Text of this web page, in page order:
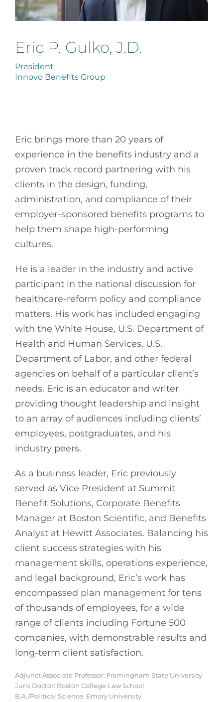
Eric P. Gulko, J.D.
President
Innovo Benefits Group
Eric brings more than 20 years of
experience in the benefits industry and a
proven track record partnering with his
clients in the design, funding,
administration, and compliance of their
employer-sponsored benefits programs to
help them shape high-performing
cultures.
He is a leader in the industry and active
participant in the national discussion for
healthcare-reform policy and compliance
matters. His work has included engaging
with the White House, U.S. Department of
Health and Human Services, U.S.
Department of Labor, and other federal
agencies on behalf of a particular client’s
needs. Eric is an educator and writer
providing thought leadership and insight
to an array of audiences including clients’
employees, postgraduates, and his
industry peers.
As a business leader, Eric previously
served as Vice President at Summit
Benefit Solutions, Corporate Benefits
Manager at Boston Scientific, and Benefits
Analyst at Hewitt Associates. Balancing his
client success strategies with his
management skills, operations experience,
and legal background, Eric’s work has
encompassed plan management for tens
of thousands of employees, for a wide
range of clients including Fortune 500
companies, with demonstrable results and
long-term client satisfaction.
Adjunct Associate Professor: Framingham State University
Juris Doctor: Boston College Law School
B.A./Political Science: Emory University